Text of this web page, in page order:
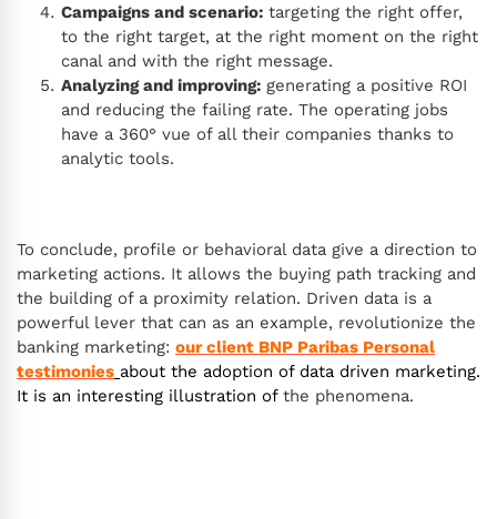
Campaigns and scenario: targeting the right offer,
to the right target, at the right moment on the right
canal and with the right message.
Analyzing and improving: generating a positive ROI
and reducing the failing rate. The operating jobs
have a 360° vue of all their companies thanks to
analytic tools.
To conclude, profile or behavioral data give a direction to
marketing actions. It allows the buying path tracking and
the building of a proximity relation. Driven data is a
powerful lever that can as an example, revolutionize the
banking marketing: our client BNP Paribas Personal
testimonies about the adoption of data driven marketing.
It is an interesting illustration ofthe phenomena.